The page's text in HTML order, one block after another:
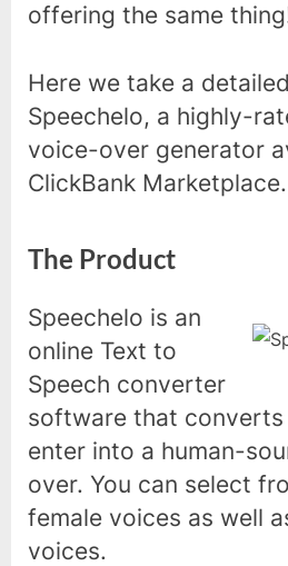
offering the same
Here we take a
Speechelo, a highly-
voice-over generator
ClickBank Marketplace.
The Product
Speechelo is an
online Text to
Speech converter
software that
enter into a human-
over. You can select
female voices as well
voices.